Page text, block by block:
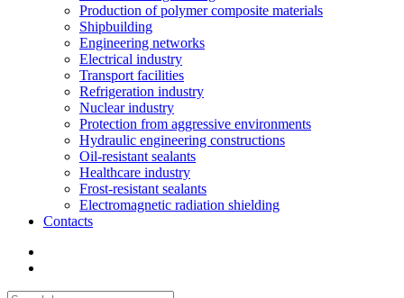
Production of polymer composite materials
Shipbuilding
Engineering networks
Electrical industry
Transport facilities
Refrigeration industry
Nuclear industry
Protection from aggressive environments
Hydraulic engineering constructions
Oil-resistant sealants
Healthcare industry
Frost-resistant sealants
Electromagnetic radiation shielding
Contacts